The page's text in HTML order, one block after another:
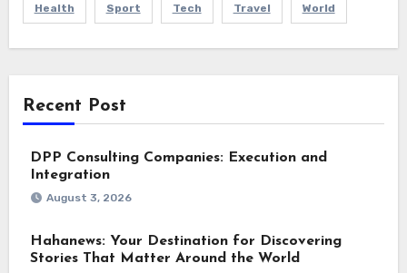
Health Sport Tech Travel World
Recent Post
DPP Consulting Companies: Execution and
Integration
August 3, 2026
Hahanews: Your Destination for Discovering
Stories That Matter Around the World